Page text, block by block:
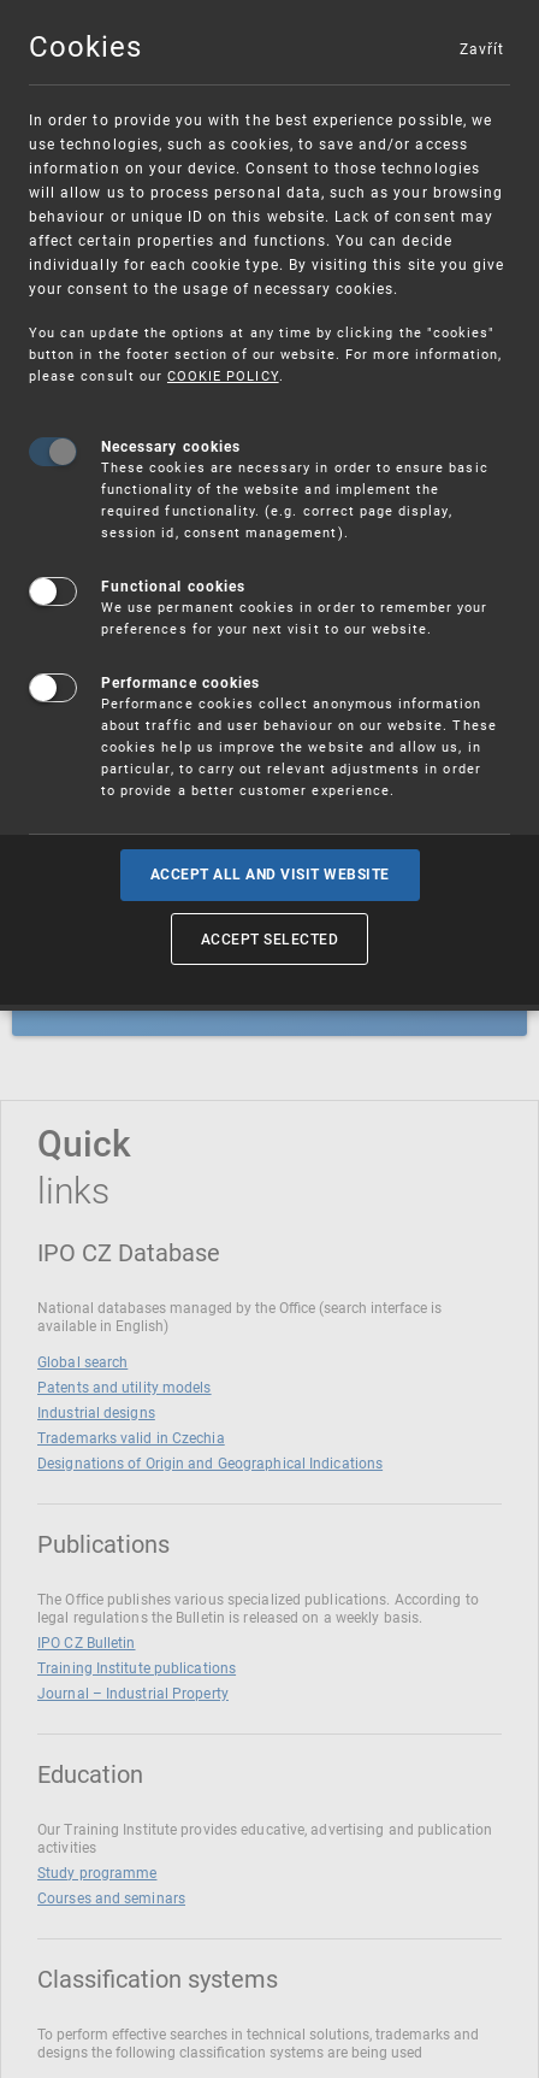
MENU
Warning:
Unsolicited offers for conclusion a
contract
SME FUND
Intellectual property vouchers for small
and medium-sized companies
Trademarks
Industrial designs
Geographical indications and
Quick
links
IPO CZ Database
National databases managed by the Office (search interface is
available in English)
Global search
Patents and utility models
Industrial designs
Trademarks valid in Czechia
Designations of Origin and Geographical Indications
Publications
The Office publishes various specialized publications. According to
legal regulations the Bulletin is released on a weekly basis.
IPO CZ Bulletin
Training Institute publications
Journal – Industrial Property
Education
Our Training Institute provides educative, advertising and publication
activities
Study programme
Courses and seminars
Classification systems
To perform effective searches in technical solutions, trademarks and
designs the following classification systems are being used
Cookies
In order to provide you with the best experience possible, we
use technologies, such as cookies, to save and/or access
information on your device. Consent to those technologies
will allow us to process personal data, such as your browsing
behaviour or unique ID on this website. Lack of consent may
affect certain properties and functions. You can decide
individually for each cookie type. By visiting this site you give
your consent to the usage of necessary cookies.
You can update the options at any time by clicking the "cookies"
button in the footer section of our website. For more information,
please consult our COOKIE POLICY.
Necessary cookies
These cookies are necessary in order to ensure basic
functionality of the website and implement the
required functionality. (e.g. correct page display,
session id, consent management).
Functional cookies
We use permanent cookies in order to remember your
preferences for your next visit to our website.
Performance cookies
Performance cookies collect anonymous information
about traffic and user behaviour on our website. These
cookies help us improve the website and allow us, in
particular, to carry out relevant adjustments in order
to provide a better customer experience.
ACCEPT ALL AND VISIT WEBSITE
ACCEPT SELECTED
Zavřít